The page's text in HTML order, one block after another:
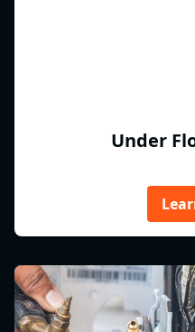
Under